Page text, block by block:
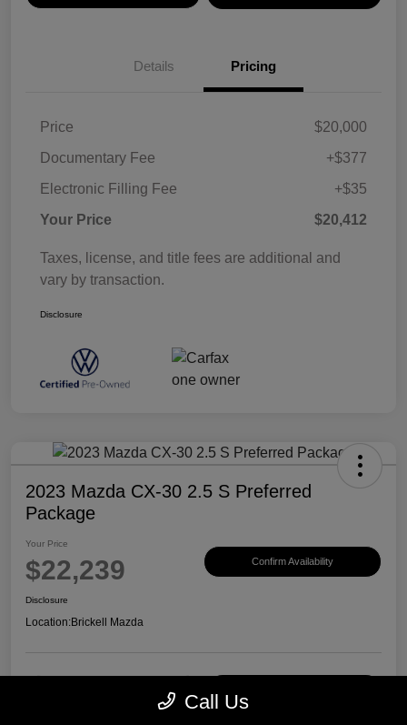
Details Pricing
Price
$20,000
Documentary Fee
+$377
Electronic Filling Fee
+$35
Your Price
$20,412
Taxes, license, and title fees are additional and
vary by transaction.
Disclosure
2023 Mazda CX-30 2.5 S Preferred
Package
Your Price
$22,239 Confirm Availability
Disclosure
Location:Brickell Mazda
Call Us